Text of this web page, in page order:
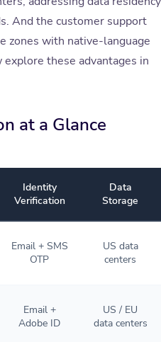
And the customer support
zones with native-language
these advantages in
at a Glance
Identity
Verification
Data
Storage
Email + SMS
OTP
US data
centers
Email +
Adobe ID
US / EU
data centers